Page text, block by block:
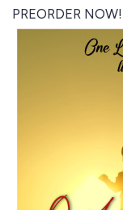
PREORDER NOW!